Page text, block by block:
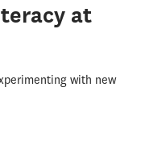
at
with new